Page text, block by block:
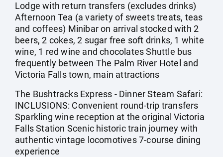
Lodge with return transfers (excludes drinks)
Afternoon Tea (a variety of sweets treats, teas
and coffees) Minibar on arrival stocked with 2
beers, 2 cokes, 2 sugar free soft drinks, 1 white
wine, 1 red wine and chocolates Shuttle bus
frequently between The Palm River Hotel and
Victoria Falls town, main attractions
The Bushtracks Express - Dinner Steam Safari:
INCLUSIONS: Convenient round-trip transfers
Sparkling wine reception at the original Victoria
Falls Station Scenic historic train journey with
authentic vintage locomotives 7-course dining
experience